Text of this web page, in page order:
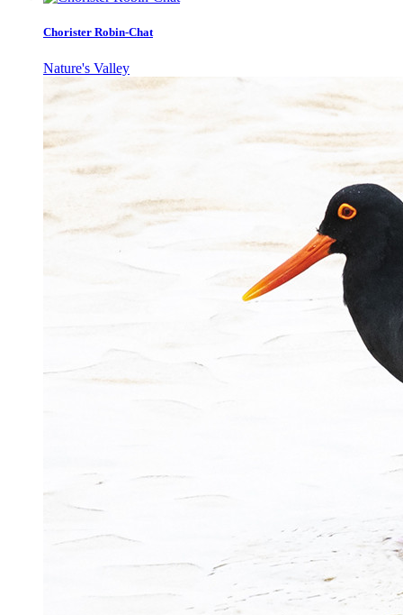
Chorister Robin-Chat
Nature's Valley